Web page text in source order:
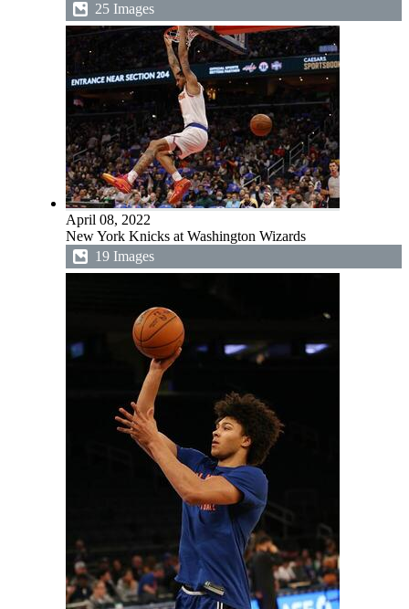
25 Images
April 08, 2022
New York Knicks at Washington Wizards
19 Images